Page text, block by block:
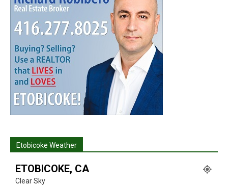
Etobicoke Weather
ETOBICOKE, CA
Clear Sky